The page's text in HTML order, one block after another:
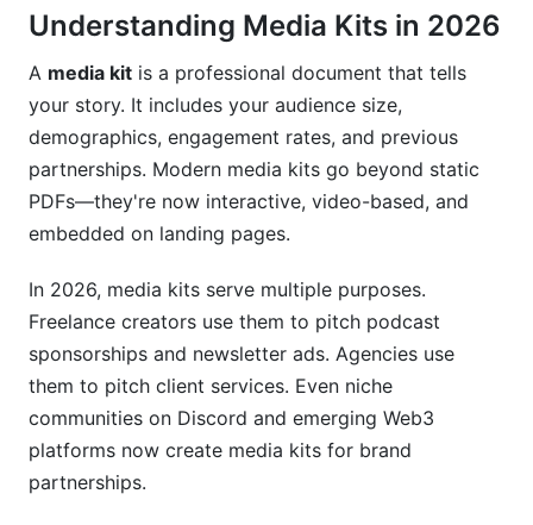
Mistake #3: Outdated Information
Mistake #4: No Proof of Performance
Mistake #5: Poor Design
Mistake #6: Unclear Sponsorship Requirements
Mistake #7: Ignoring Platform Specifics
Professional Media Kits and Rate Cards
Free Media Kit Creator
Integrated Rate Card Generator
Campaign Management and Tracking
Creator Discovery for Brands
Understanding Media Kits in 2026
A media kit is a professional document that tells
your story. It includes your audience size,
demographics, engagement rates, and previous
partnerships. Modern media kits go beyond static
PDFs—they're now interactive, video-based, and
embedded on landing pages.
In 2026, media kits serve multiple purposes.
Freelance creators use them to pitch podcast
sponsorships and newsletter ads. Agencies use
them to pitch client services. Even niche
communities on Discord and emerging Web3
platforms now create media kits for brand
partnerships.